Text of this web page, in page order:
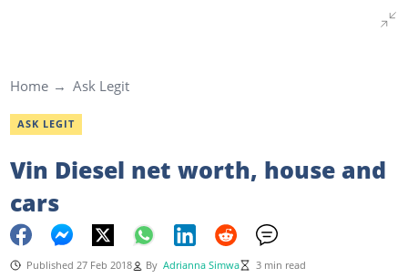
Home Ask Legit
ASK LEGIT
Vin Diesel net worth, house and
cars
Published 27 Feb 2018 By Adrianna Simwa 3 min read